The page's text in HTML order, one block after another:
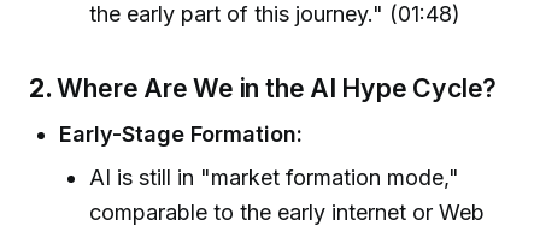
the early part of this journey." (01:48)
2.Where Are We in the AI Hype Cycle?
Early-Stage Formation:
AI is still in "market formation mode,"
comparable to the early internet or Web